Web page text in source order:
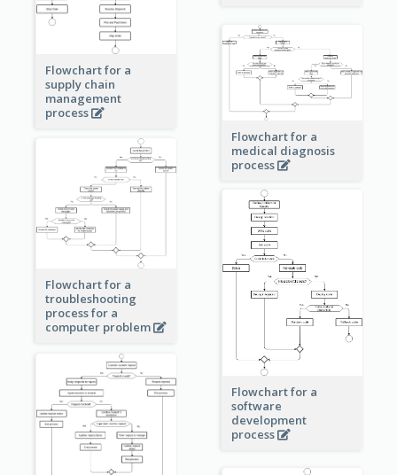
Flowchart for a
supply chain
management
process
Flowchart for a
medical diagnosis
process
Flowchart for a
troubleshooting
process for a
computer problem
Flowchart for a
software
development
process